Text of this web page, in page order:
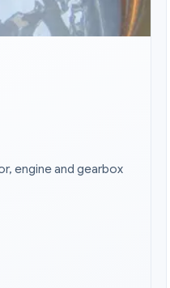
engine and gearbox